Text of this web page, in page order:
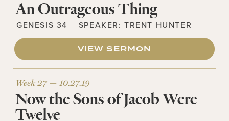
An Outrageous Thing
GENESIS 34 SPEAKER:TRENT HUNTER
VIEW SERMON
Week 27 — 10.27.19
Now the Sons of Jacob Were
Twelve